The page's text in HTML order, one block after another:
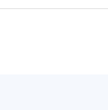
in summer or